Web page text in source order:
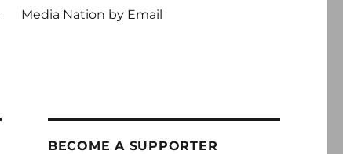
Media Nation by Email
BECOME A SUPPORTER